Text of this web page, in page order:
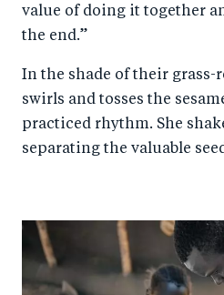
value of doing it together
the end.”
In the shade of their grass-
swirls and tosses the
practiced rhythm. She
separating the valuable